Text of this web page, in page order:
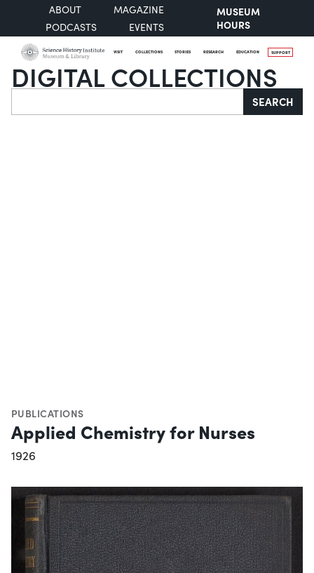
ABOUT
MAGAZINE
PODCASTS
EVENTS
MUSEUM
HOURS
VISIT COLLECTIONS STORIES RESEARCH EDUCATION SUPPORT
DIGITAL COLLECTIONS
Search SEARCH
PUBLICATIONS
Applied Chemistry for Nurses
1926